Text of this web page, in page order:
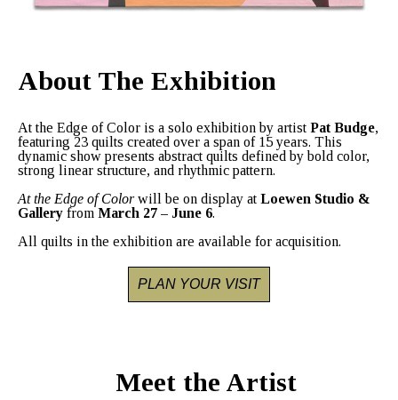
About The Exhibition
At the Edge of Color is a solo exhibition by artist Pat Budge,
featuring 23 quilts created over a span of 15 years. This
dynamic show presents abstract quilts defined by bold color,
strong linear structure, and rhythmic pattern.
At the Edge of Colorwill be on display at Loewen Studio &
Gallery from March 27 – June 6.
All quilts in the exhibition are available for acquisition.
PLAN YOUR VISIT
Meet the Artist